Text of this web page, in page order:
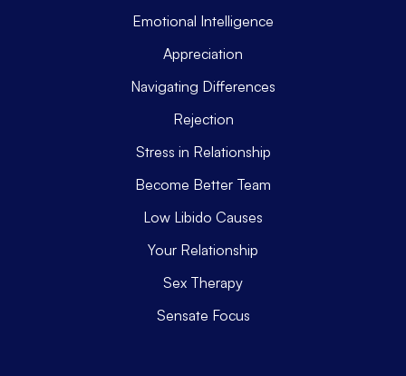
Emotional Intelligence
Appreciation
Navigating Differences
Rejection
Stress in Relationship
Become Better Team
Low Libido Causes
Your Relationship
Sex Therapy
Sensate Focus